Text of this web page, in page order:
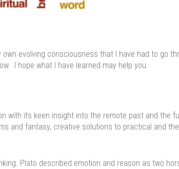
evolving consciousness that I have had to go
I hope what I have learned may help you.
with its keen insight into the remote past and the
and fantasy, creative solutions to practical and
Plato described emotion and reason as two